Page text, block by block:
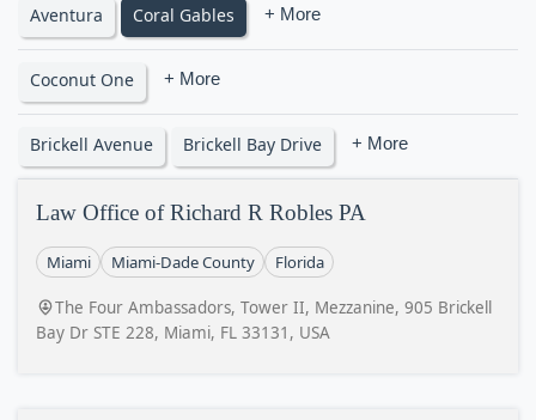
Aventura Coral Gables + More
Coconut One + More
Brickell Avenue Brickell Bay Drive + More
Law Office of Richard R Robles PA
Miami Miami-Dade County Florida
The Four Ambassadors, Tower II, Mezzanine, 905 Brickell
Bay Dr STE 228, Miami, FL 33131, USA